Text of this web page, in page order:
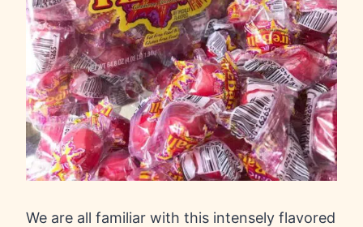
We are all familiar with this intensely flavored